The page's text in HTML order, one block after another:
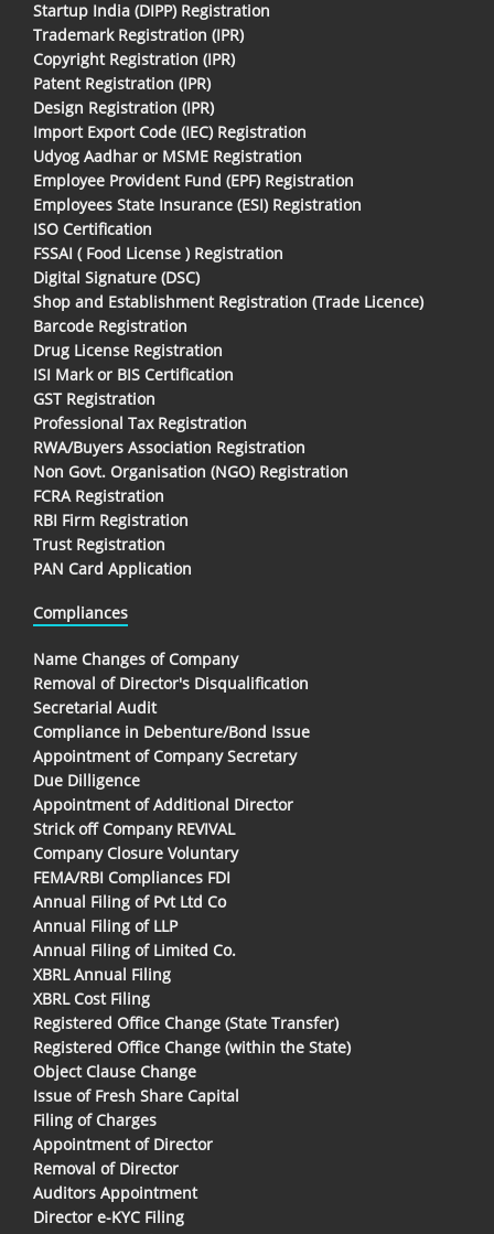
Startup India (DIPP) Registration
Trademark Registration (IPR)
Copyright Registration (IPR)
Patent Registration (IPR)
Design Registration (IPR)
Import Export Code (IEC) Registration
Udyog Aadhar or MSME Registration
Employee Provident Fund (EPF) Registration
Employees State Insurance (ESI) Registration
ISO Certification
FSSAI ( Food License ) Registration
Digital Signature (DSC)
Shop and Establishment Registration (Trade Licence)
Barcode Registration
Drug License Registration
ISI Mark or BIS Certification
GST Registration
Professional Tax Registration
RWA/Buyers Association Registration
Non Govt. Organisation (NGO) Registration
FCRA Registration
RBI Firm Registration
Trust Registration
PAN Card Application
Compliances
Name Changes of Company
Removal of Director's Disqualification
Secretarial Audit
Compliance in Debenture/Bond Issue
Appointment of Company Secretary
Due Dilligence
Appointment of Additional Director
Strick off Company REVIVAL
Company Closure Voluntary
FEMA/RBI Compliances FDI
Annual Filing of Pvt Ltd Co
Annual Filing of LLP
Annual Filing of Limited Co.
XBRL Annual Filing
XBRL Cost Filing
Registered Office Change (State Transfer)
Registered Office Change (within the State)
Object Clause Change
Issue of Fresh Share Capital
Filing of Charges
Appointment of Director
Removal of Director
Auditors Appointment
Director e-KYC Filing